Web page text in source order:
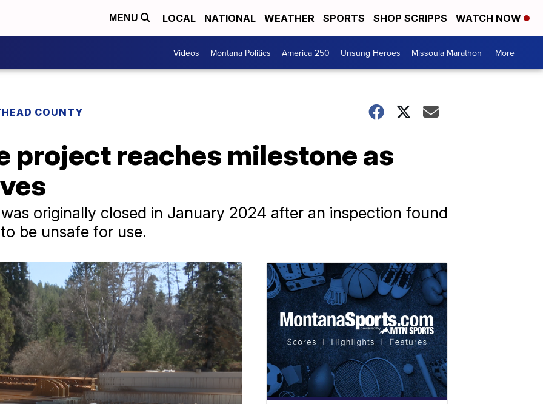
MENU LOCAL NATIONAL WEATHER SPORTS SHOP SCRIPPS WATCH NOW
Videos Montana Politics America 250 Unsung Heroes Missoula Marathon More +
COUNTY
project reaches milestone as
originally closed in January 2024 after an inspection found
be unsafe for use.